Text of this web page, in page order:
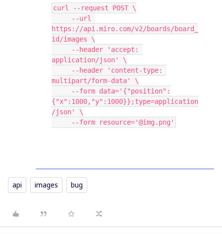
curl --request POST \
https://api.miro.com/v2/boards/board_
id/images \
application/json' \
multipart/form-data' \
{"x":1000,"y":1000}};type=application
/json' \
     --form resource='@img.png'
api images bug